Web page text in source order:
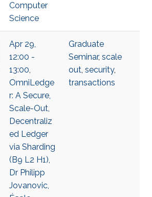
Computer
Science
Apr 29,
12:00 -
13:00,
OmniLedge
r: A Secure,
Scale-Out,
Decentraliz
ed Ledger
via Sharding
(B9 L2 H1),
Dr Philipp
Jovanovic,
Graduate
Seminar, scale
out, security,
transactions